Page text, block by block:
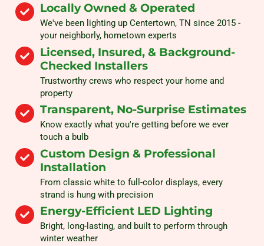
Locally Owned & Operated
We've been lighting up Centertown, TN since 2015 -
your neighborly, hometown experts
Licensed, Insured, & Background-
Checked Installers
Trustworthy crews who respect your home and
property
Transparent, No-Surprise Estimates
Know exactly what you're getting before we ever
touch a bulb
Custom Design & Professional
Installation
From classic white to full-color displays, every
strand is hung with precision
Energy-Efficient LED Lighting
Bright, long-lasting, and built to perform through
winter weather